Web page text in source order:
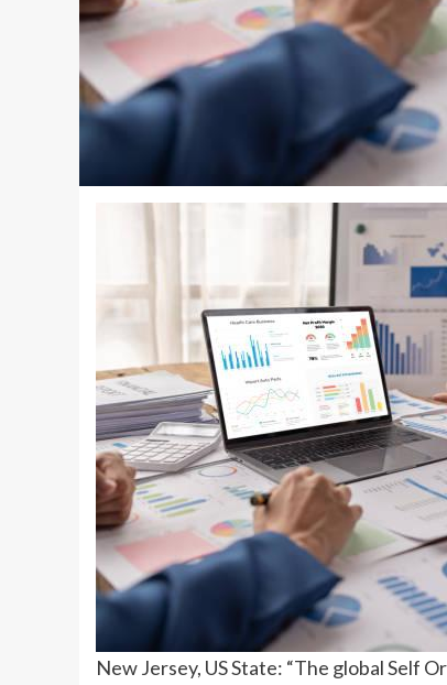
New Jersey, US State: “The global Self